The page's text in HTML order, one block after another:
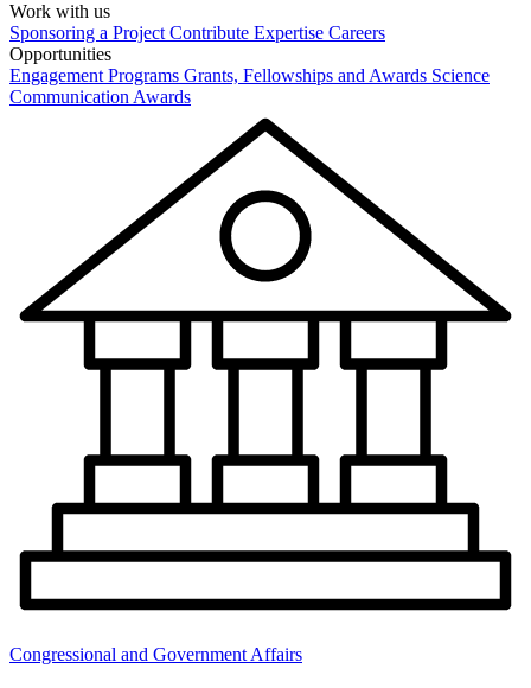
Work with us
Sponsoring a Project Contribute Expertise Careers
Opportunities
Engagement Programs Grants, Fellowships and Awards Science
Communication Awards
Congressional and Government Affairs